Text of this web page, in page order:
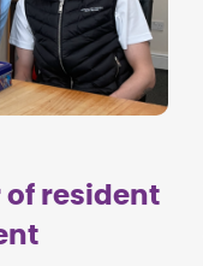
of resident